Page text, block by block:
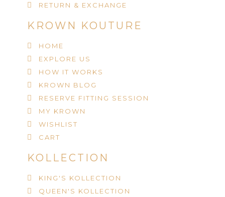
RETURN & EXCHANGE
KROWN KOUTURE
HOME
EXPLORE US
HOW IT WORKS
KROWN BLOG
RESERVE FITTING SESSION
MY KROWN
WISHLIST
CART
KOLLECTION
KING'S KOLLECTION
QUEEN'S KOLLECTION